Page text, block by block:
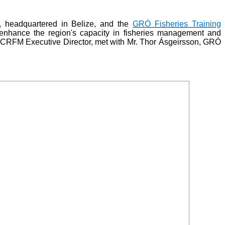
headquartered in Belize, and theGRÓ Fisheries Training
the region's capacity in fisheries management and
Executive Director, met with Mr. Thor Ásgeirsson, GRÓ